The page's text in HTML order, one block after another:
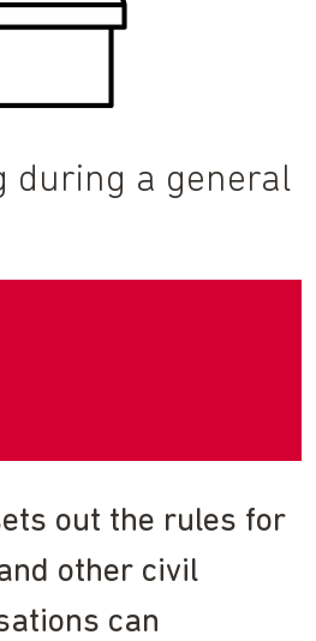
during a general
out the rules for
other civil
can